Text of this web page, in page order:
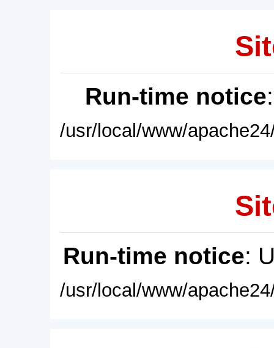
Run-time notice
/usr/local/www/
Run-time notice:
/usr/local/www/